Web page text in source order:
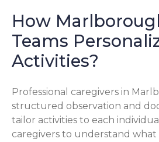
How
Teams
Activities?
Professional caregivers in
structured observation and
tailor activities to each
caregivers to understand